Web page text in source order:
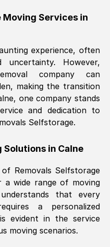
hardworking.
Ellen and the
UK)
GMT
promptly, did
according to what
Services in
experience, often
However,
company can
making the transition
, one company stands
and dedication to
Selfstorage.
Solutions in Calne
Removals Selfstorage
wide range of moving
that every
a personalized
evident in the service
moving scenarios.